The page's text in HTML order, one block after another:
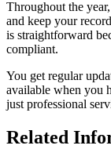
Throughout the
and keep your
is straightforward
compliant.
You get regular
available when you
just professional
Related